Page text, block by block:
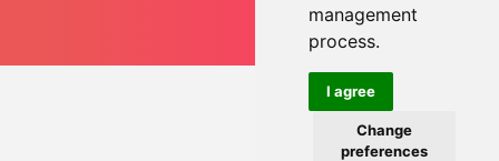
management
process.
I agree
Change
preferences